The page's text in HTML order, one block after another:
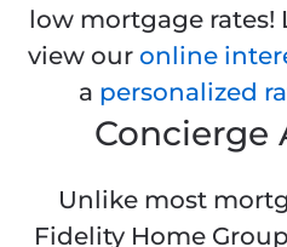
low mortgage rates!
view our online
a personalized
Concierge
Unlike most
Fidelity Home